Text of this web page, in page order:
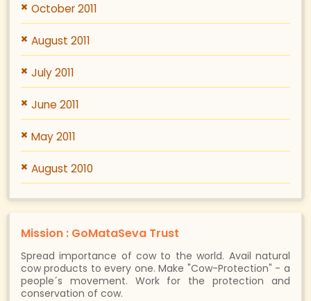
October 2011
August 2011
July 2011
June 2011
May 2011
August 2010
Mission : GoMataSeva Trust
Spread importance of cow to the world. Avail natural
cow products to every one. Make "Cow-Protection" - a
people´s movement. Work for the protection and
conservation of cow.